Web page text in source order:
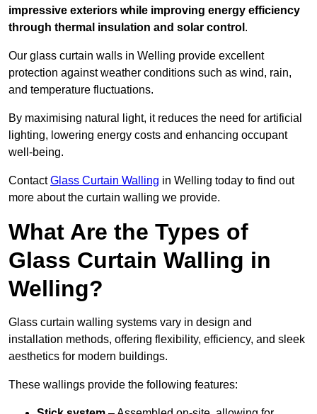
impressive exteriors while improving energy efficiency
through thermal insulation and solar control .
Our glass curtain walls in Welling provide excellent
protection against weather conditions such as wind, rain,
and temperature fluctuations.
By maximising natural light, it reduces the need for artificial
lighting, lowering energy costs and enhancing occupant
well-being.
ContactGlass Curtain Walling in Welling today to find out
more about the curtain walling we provide.
What Are the Types of
Glass Curtain Walling in
Welling?
Glass curtain walling systems vary in design and
installation methods, offering flexibility, efficiency, and sleek
aesthetics for modern buildings.
These wallings provide the following features: